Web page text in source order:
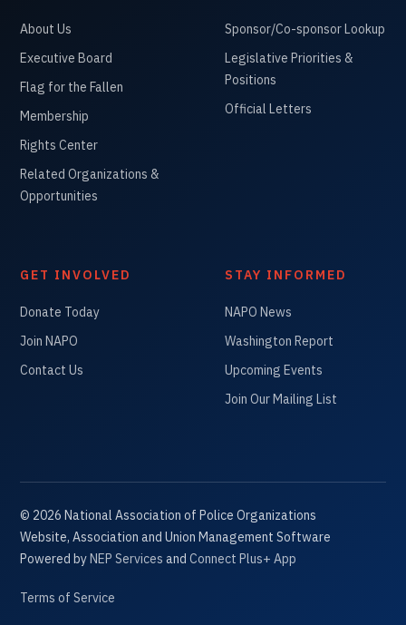
About Us
Executive Board
Flag for the Fallen
Membership
Rights Center
Related Organizations &
Opportunities
Sponsor/Co-sponsor Lookup
Legislative Priorities &
Positions
Official Letters
GET INVOLVED
Donate Today
Join NAPO
Contact Us
STAY INFORMED
NAPO News
Washington Report
Upcoming Events
Join Our Mailing List
© 2026National Association of Police Organizations
Website, Association and Union Management Software
Powered byNEP Services andConnect Plus+ App
Terms of Service